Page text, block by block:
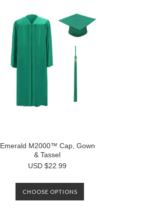
Emerald M2000™ Cap, Gown
& Tassel
USD $22.99
CHOOSE OPTIONS